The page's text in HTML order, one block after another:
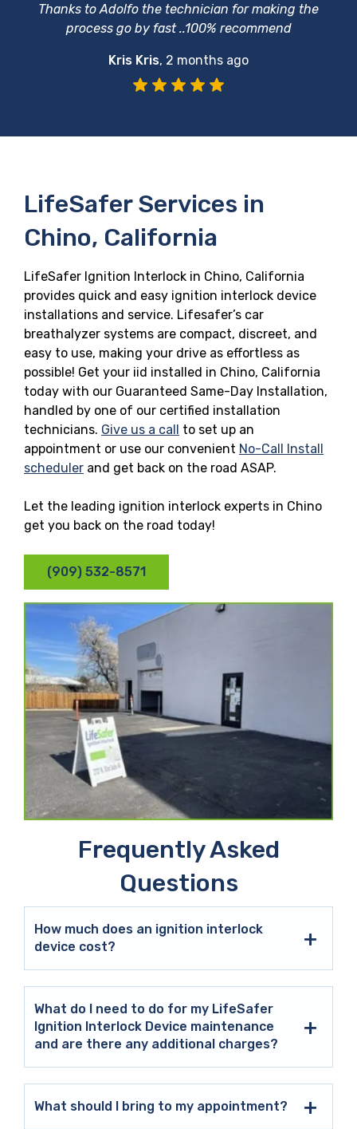
Thanks to Adolfo the technician for making the
process go by fast ..100% recommend
Kris Kris, 2 months ago
LifeSafer Services in
Chino, California
LifeSafer Ignition Interlock in Chino, California
provides quick and easy ignition interlock device
installations and service. Lifesafer’s car
breathalyzer systems are compact, discreet, and
easy to use, making your drive as effortless as
possible! Get your iid installed in Chino, California
today with our Guaranteed Same-Day Installation,
handled by one of our certified installation
technicians. Give us a call to set up an
appointment or use our convenient No-Call Install
scheduler and get back on the road ASAP.
Let the leading ignition interlock experts in Chino
get you back on the road today!
(909) 532-8571
Frequently Asked
Questions
How much does an ignition interlock
device cost?
What do I need to do for my LifeSafer
Ignition Interlock Device maintenance
and are there any additional charges?
What should I bring to my appointment?